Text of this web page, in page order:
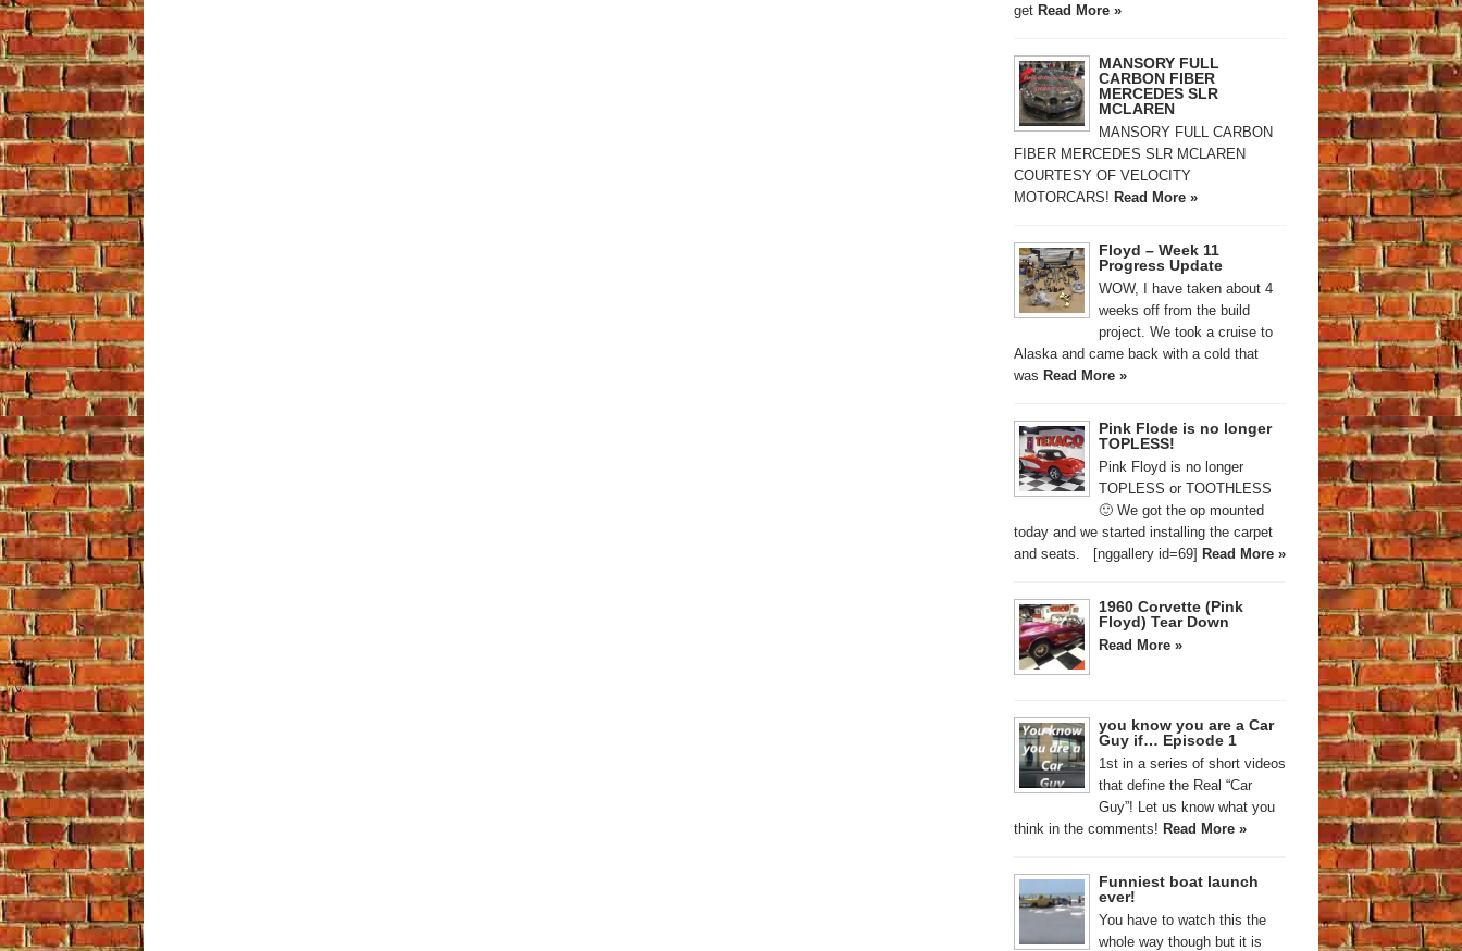
get Read More »
MANSORY FULL
CARBON FIBER
MERCEDES SLR
MCLAREN
MANSORY FULL CARBON
FIBER MERCEDES SLR MCLAREN
COURTESY OF VELOCITY
MOTORCARS! Read More »
Floyd – Week 11
Progress Update
WOW, I have taken about 4
weeks off from the build
project. We took a cruise to
Alaska and came back with a cold that
was Read More »
Pink Flode is no longer
TOPLESS!
Pink Floyd is no longer
TOPLESS or TOOTHLESS
🙂 We got the op mounted
today and we started installing the carpet
and seats. [nggallery id=69] Read More »
1960 Corvette (Pink
Floyd) Tear Down
Read More »
you know you are a Car
Guy if… Episode 1
1st in a series of short videos
that define the Real “Car
Guy”! Let us know what you
think in the comments! Read More »
Funniest boat launch
ever!
You have to watch this the
whole way though but it is